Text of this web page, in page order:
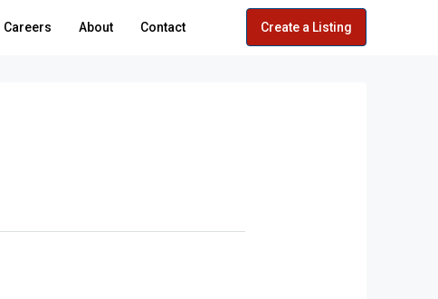
Careers About Contact Create a Listing